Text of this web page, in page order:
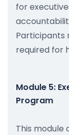
for
Participants
required for
Module 5:
Program
This module